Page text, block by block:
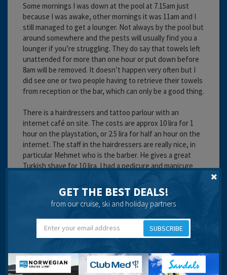
Some mornings I was down at the pool at 7.15am just
because I was awake, other mornings it was 11am and I
still managed to get a lounger. Not always by the pool but
around somewhere and the pests will usually find you a
lounger if you’re struggling. They do say that towels left
unattended for more than one hour or put down before
8am will be removed. It doesn’t happen very often but I
did see one or two people having to retrieve their towels
from reception or the bar, which can only be a good thing.
There is a hairdressers and tattoo parlour with an
internet café on site. The costs are approx 10 lira for 1
hour on the playstation, or 2.5 lira for half an hour on the
internet. The staff in the hairdressers are really nice, in
particular Mehmet who is the barber. He gives a great
Turkish shave for 10 lira. I had a pedicure and manicure
out about £20, not overly impressed but it did. Mehmet is
a lovely guy and I would highly recommend him for a
shave or a haircut. My little boy had a haircut and designs
done which was about 40 lira, really good value
considering the amount of work that went into it. The
other guy known as Marti who wanders around doing pr
giving out leaflets etc is a nice guy too but he does get a
bit overbearing at times. Give them a chance though as
they work hard.
GET THE BEST DEALS!
from our cruise, ski and holiday partners
SUBSCRIBE